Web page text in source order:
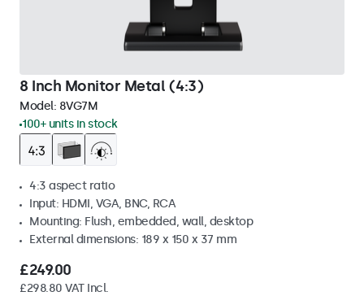
8 Inch Monitor Metal (4:3)
Model: 8VG7M
100+ units in stock
4:3 aspect ratio
Input: HDMI, VGA, BNC, RCA
Mounting: Flush, embedded, wall, desktop
External dimensions: 189 x 150 x 37 mm
£249.00
£298.80 VAT Incl.